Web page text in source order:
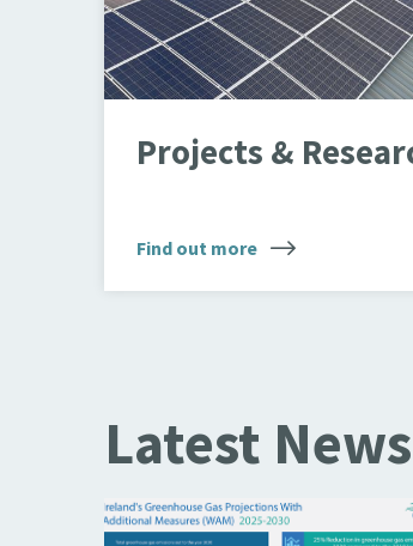
Projects &
Find out more
Latest News
EPA Infographic of GHG Emission